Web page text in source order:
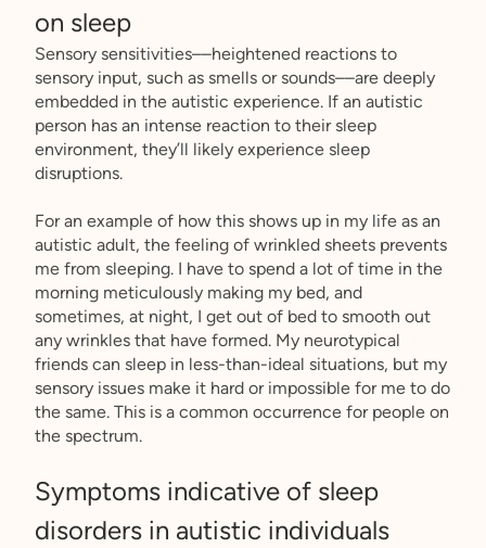
on sleep
Sensory sensitivities––heightened reactions to
sensory input, such as smells or sounds––are deeply
embedded in the autistic experience. If an autistic
person has an intense reaction to their sleep
environment, they’ll likely experience sleep
disruptions.
For an example of how this shows up in my life as an
autistic adult, the feeling of wrinkled sheets prevents
me from sleeping. I have to spend a lot of time in the
morning meticulously making my bed, and
sometimes, at night, I get out of bed to smooth out
any wrinkles that have formed. My neurotypical
friends can sleep in less-than-ideal situations, but my
sensory issues make it hard or impossible for me to do
the same. This is a common occurrence for people on
the spectrum.
Symptoms indicative of sleep
disorders in autistic individuals